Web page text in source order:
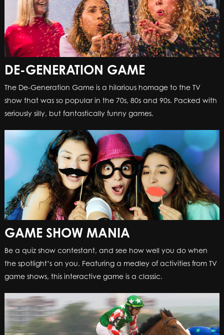
DE-GENERATION GAME
The De-Generation Game is a hilarious homage to the TV
show that was so popular in the 70s, 80s and 90s. Packed with
seriously silly, but fantastically funny games.
GAME SHOW MANIA
Be a quiz show contestant, and see how well you do when
the spotlight’s on you. Featuring a medley of activities from TV
game shows, this interactive game is a classic.
DE-GENERATION GAME
The De-Generation Game is a hilarious homage to the TV
show that was so popular in the 70s, 80s and 90s. Packed with
seriously silly, but fantastically funny games.
GAME SHOW MANIA
Be a quiz show contestant, and see how well you do when
the spotlight’s on you. Featuring a medley of activities from TV
game shows, this interactive game is a classic.